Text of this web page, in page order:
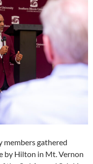
members gathered
by Hilton in Mt. Vernon